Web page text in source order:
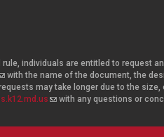
individuals are entitled to request
with the name of the document, the
may take longer due to the
(
with any questions or